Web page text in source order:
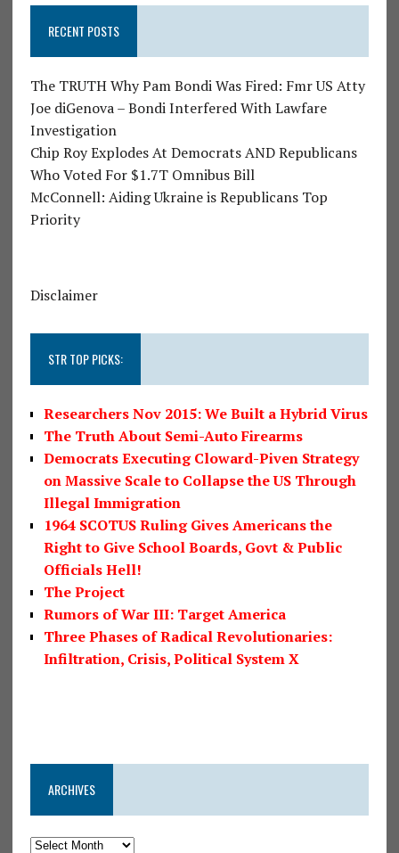
RECENT POSTS
The TRUTH Why Pam Bondi Was Fired: Fmr US Atty
Joe diGenova – Bondi Interfered With Lawfare
Investigation
Chip Roy Explodes At Democrats AND Republicans
Who Voted For $1.7T Omnibus Bill
McConnell: Aiding Ukraine is Republicans Top
Priority
Disclaimer
STR TOP PICKS:
Researchers Nov 2015: We Built a Hybrid Virus
The Truth About Semi-Auto Firearms
Democrats Executing Cloward-Piven Strategy
on Massive Scale to Collapse the US Through
Illegal Immigration
1964 SCOTUS Ruling Gives Americans the
Right to Give School Boards, Govt & Public
Officials Hell!
The Project
Rumors of War III: Target America
Three Phases of Radical Revolutionaries:
Infiltration, Crisis, Political System X
ARCHIVES